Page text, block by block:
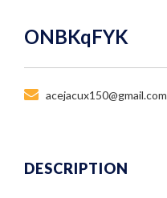
ONBKqFYK
acejacux150@gmail.com
DESCRIPTION